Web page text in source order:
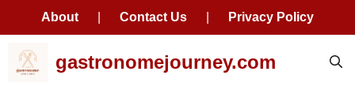
About Contact Us
Privacy Policy
gastronomejourney.com